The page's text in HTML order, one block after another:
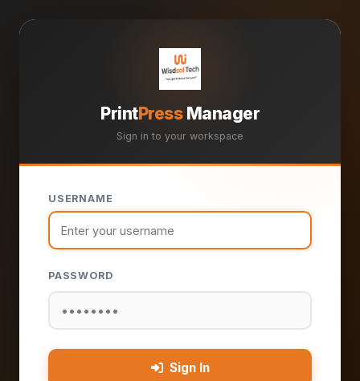
PrintPressManager
Sign in to your workspace
USERNAME
PASSWORD
Sign In